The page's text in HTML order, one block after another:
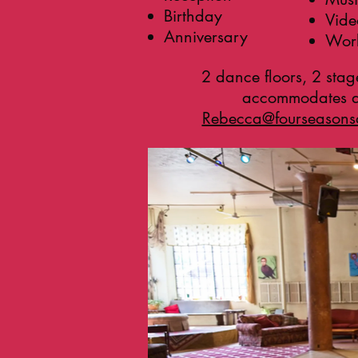
Birthday
Anniversary
2 dance floors, 2
accommodates